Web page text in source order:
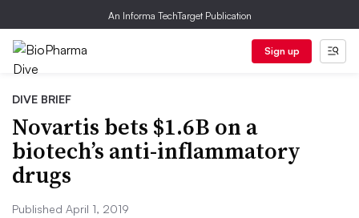
An Informa TechTarget Publication
Sign up
DIVE BRIEF
Novartis bets $1.6B on a
biotech’s anti-inflammatory
drugs
Published April 1, 2019